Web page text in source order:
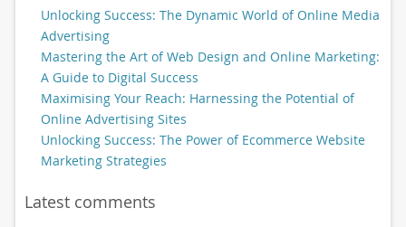
Unlocking Success: The Dynamic World of Online Media
Advertising
Mastering the Art of Web Design and Online Marketing:
A Guide to Digital Success
Maximising Your Reach: Harnessing the Potential of
Online Advertising Sites
Unlocking Success: The Power of Ecommerce Website
Marketing Strategies
Latest comments